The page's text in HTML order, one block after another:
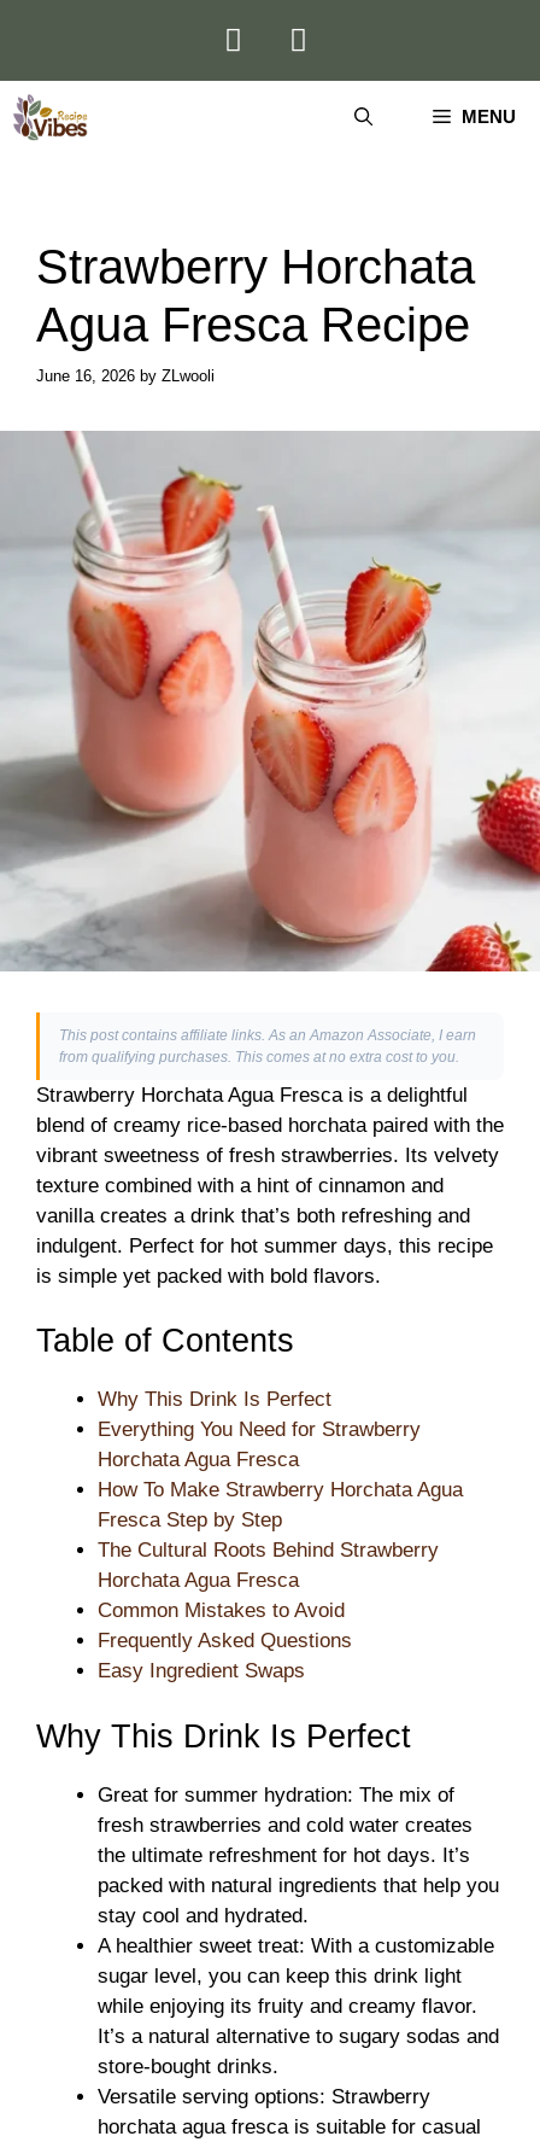
MENU
Strawberry Horchata
Agua Fresca Recipe
June 16, 2026 by ZLwooli
This post contains affiliate links. As an Amazon Associate, I earn
from qualifying purchases. This comes at no extra cost to you.
Strawberry Horchata Agua Fresca is a delightful
blend of creamy rice-based horchata paired with the
vibrant sweetness of fresh strawberries. Its velvety
texture combined with a hint of cinnamon and
vanilla creates a drink that’s both refreshing and
indulgent. Perfect for hot summer days, this recipe
is simple yet packed with bold flavors.
Table of Contents
Why This Drink Is Perfect
Everything You Need for Strawberry
Horchata Agua Fresca
How To Make Strawberry Horchata Agua
Fresca Step by Step
The Cultural Roots Behind Strawberry
Horchata Agua Fresca
Common Mistakes to Avoid
Frequently Asked Questions
Easy Ingredient Swaps
Why This Drink Is Perfect
Great for summer hydration: The mix of
fresh strawberries and cold water creates
the ultimate refreshment for hot days. It’s
packed with natural ingredients that help you
stay cool and hydrated.
A healthier sweet treat: With a customizable
sugar level, you can keep this drink light
while enjoying its fruity and creamy flavor.
It’s a natural alternative to sugary sodas and
store-bought drinks.
Versatile serving options: Strawberry
horchata agua fresca is suitable for casual